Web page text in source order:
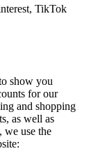
TikTok
show you
for our
and shopping
as well as
we use the